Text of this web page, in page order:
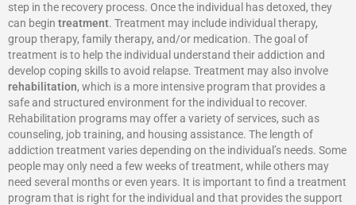
step in the recovery process. Once the individual has detoxed, they
can begin treatment. Treatment may include individual therapy,
group therapy, family therapy, and/or medication. The goal of
treatment is to help the individual understand their addiction and
develop coping skills to avoid relapse. Treatment may also involve
rehabilitation, which is a more intensive program that provides a
safe and structured environment for the individual to recover.
Rehabilitation programs may offer a variety of services, such as
counseling, job training, and housing assistance. The length of
addiction treatment varies depending on the individual’s needs. Some
people may only need a few weeks of treatment, while others may
need several months or even years. It is important to find a treatment
program that is right for the individual and that provides the support